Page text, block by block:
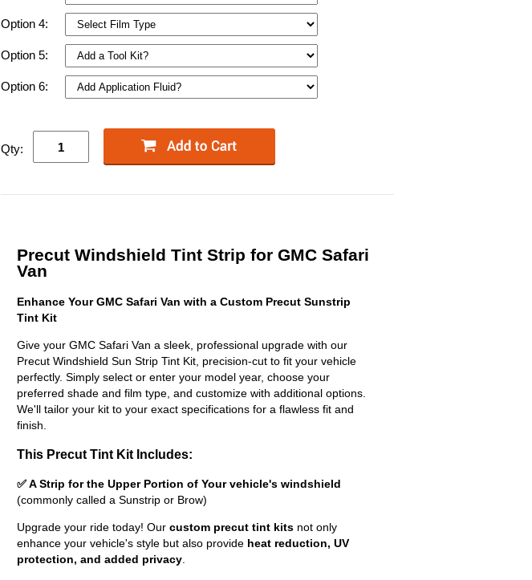
Option 4:
Option 5:
Option 6:
Qty:
Precut Windshield Tint Strip for GMC Safari
Van
Enhance Your GMC Safari Van with a Custom Precut Sunstrip
Tint Kit
Give your GMC Safari Van a sleek, professional upgrade with our
Precut Windshield Sun Strip Tint Kit, precision-cut to fit your vehicle
perfectly. Simply select or enter your model year, choose your
preferred shade and film type, and customize with additional options.
We'll tailor your kit to your exact specifications for a flawless fit and
finish.
This Precut Tint Kit Includes:
✅ A Strip for the Upper Portion of Your vehicle's windshield
(commonly called a Sunstrip or Brow)
Upgrade your ride today! Our custom precut tint kits not only
enhance your vehicle's style but also provide heat reduction, UV
protection, and added privacy